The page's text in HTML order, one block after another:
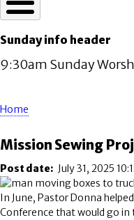
Sunday info header
9:30am Sunday
Home
Mission Sewing
Post date July 31, 2025
In June, Pastor Donna
Conference that would go in